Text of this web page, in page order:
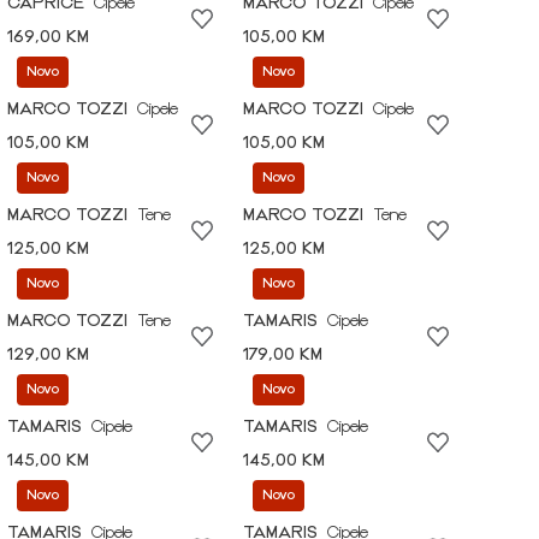
CAPRICE Cipele
169,00 KM
MARCO TOZZI
Cipele
105,00 KM
Novo
MARCO TOZZI
Cipele
105,00 KM
Novo
MARCO TOZZI
Cipele
105,00 KM
Novo
MARCO TOZZI
Tene
125,00 KM
Novo
MARCO TOZZI
Tene
125,00 KM
Novo
MARCO TOZZI
Tene
129,00 KM
Novo
TAMARIS
Cipele
179,00 KM
Novo
TAMARIS
Cipele
145,00 KM
Novo
TAMARIS
Cipele
145,00 KM
Novo
TAMARIS
Cipele
Novo
TAMARIS
Cipele